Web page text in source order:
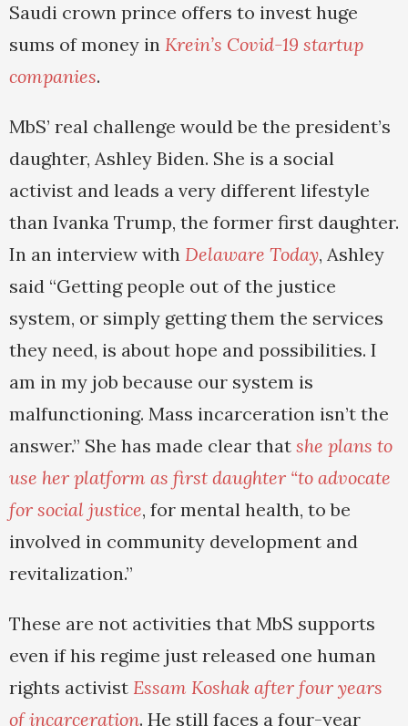
Saudi crown prince offers to invest huge
sums of money in Krein’s Covid-19 startup
companies.
MbS’ real challenge would be the president’s
daughter, Ashley Biden. She is a social
activist and leads a very different lifestyle
than Ivanka Trump, the former first daughter.
In an interview with Delaware Today, Ashley
said “Getting people out of the justice
system, or simply getting them the services
they need, is about hope and possibilities. I
am in my job because our system is
malfunctioning. Mass incarceration isn’t the
answer.” She has made clear that she plans to
use her platform as first daughter “to advocate
for social justice, for mental health, to be
involved in community development and
revitalization.”
These are not activities that MbS supports
even if his regime just released one human
rights activist Essam Koshak after four years
of incarceration. He still faces a four-year